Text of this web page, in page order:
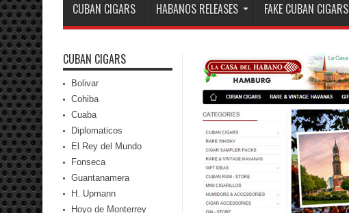
CUBAN CIGARS HABANOS RELEASES FAKE CUBAN CIGARS
CUBAN CIGARS
Bolivar
Cohiba
Cuaba
Diplomaticos
El Rey del Mundo
Fonseca
Guantanamera
H. Upmann
Hoyo de Monterrey